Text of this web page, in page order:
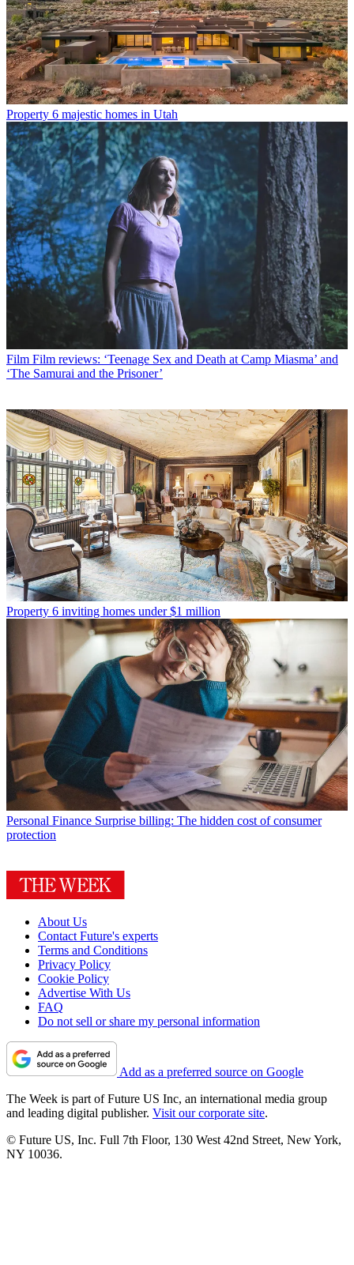
Property 6 majestic homes in Utah
Film Film reviews: ‘Teenage Sex and Death at Camp Miasma’ and
‘The Samurai and the Prisoner’
Property 6 inviting homes under $1 million
Personal Finance Surprise billing: The hidden cost of consumer
protection
About Us
Contact Future's experts
Terms and Conditions
Privacy Policy
Cookie Policy
Advertise With Us
FAQ
Do not sell or share my personal information
Add as a preferred source on Google
The Week is part of Future US Inc, an international media group
and leading digital publisher. Visit our corporate site.
© Future US, Inc. Full 7th Floor, 130 West 42nd Street, New York,
NY 10036.